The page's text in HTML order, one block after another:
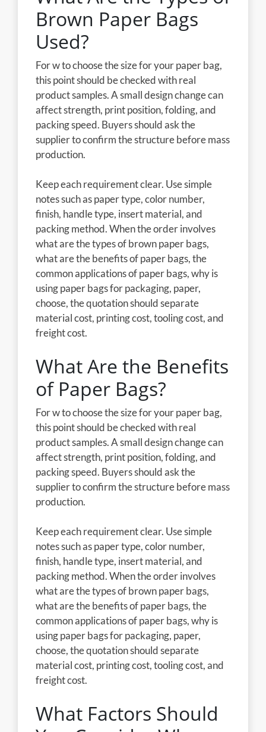
Brown Paper Bags
Used?
For w to choose the size for your paper bag,
this point should be checked with real
product samples. A small design change can
affect strength, print position, folding, and
packing speed. Buyers should ask the
supplier to confirm the structure before mass
production.
Keep each requirement clear. Use simple
notes such as paper type, color number,
finish, handle type, insert material, and
packing method. When the order involves
what are the types of brown paper bags,
what are the benefits of paper bags, the
common applications of paper bags, why is
using paper bags for packaging, paper,
choose, the quotation should separate
material cost, printing cost, tooling cost, and
freight cost.
What Are the Benefits
of Paper Bags?
For w to choose the size for your paper bag,
this point should be checked with real
product samples. A small design change can
affect strength, print position, folding, and
packing speed. Buyers should ask the
supplier to confirm the structure before mass
production.
Keep each requirement clear. Use simple
notes such as paper type, color number,
finish, handle type, insert material, and
packing method. When the order involves
what are the types of brown paper bags,
what are the benefits of paper bags, the
common applications of paper bags, why is
using paper bags for packaging, paper,
choose, the quotation should separate
material cost, printing cost, tooling cost, and
freight cost.
What Factors Should